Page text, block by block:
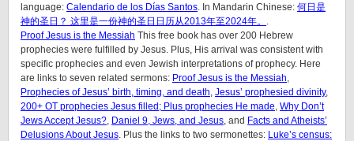
language: Calendario de los Días Santos . In Mandarin Chinese: 何日是
神的圣日？ 这里是一份神的圣日日历从2013年至2024年。
Proof Jesus is the Messiah This free book has over 200 Hebrew
prophecies were fulfilled by Jesus. Plus, His arrival was consistent with
specific prophecies and even Jewish interpretations of prophecy. Here
are links to seven related sermons: Proof Jesus is the Messiah
Prophecies of Jesus’ birth, timing, and death Jesus’ prophesied divinity,
200+ OT prophecies Jesus filled; Plus prophecies He made Why Don’t
Jews Accept Jesus? Daniel 9, Jews, and Jesus , and Facts and Atheists’
Delusions About Jesus . Plus the links to two sermonettes: Luke’s census: